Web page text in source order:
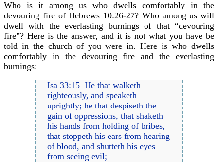
Who is it among us who dwells comfortably in the
devouring fire of Hebrews 10:26-27? Who among us will
dwell with the everlasting burnings of that “devouring
fire”? Here is the answer, and it is not what you have be
told in the church of you were in. Here is who dwells
comfortably in the devouring fire and the everlasting
burnings:
Isa 33:15He that walketh
righteously, and speaketh
uprightly; he that despiseth the
gain of oppressions, that shaketh
his hands from holding of bribes,
that stoppeth his ears from hearing
of blood, and shutteth his eyes
from seeing evil;